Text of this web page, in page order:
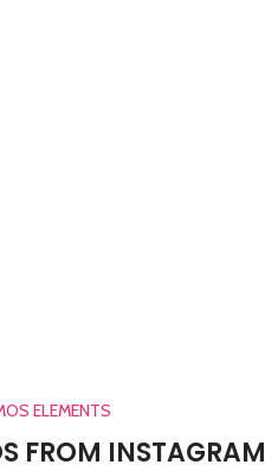
ELEMENTS
FROM INSTAGRAM